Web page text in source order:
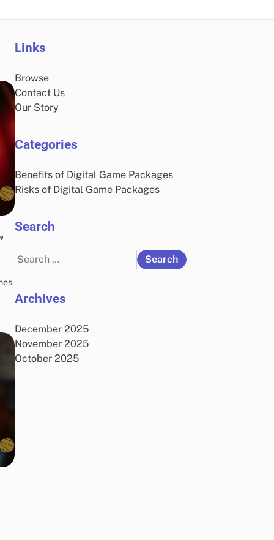
Links
Browse
Contact Us
Our Story
Categories
Benefits of Digital Game Packages
Risks of Digital Game Packages
Search
Search
for:
Archives
December 2025
November 2025
October 2025